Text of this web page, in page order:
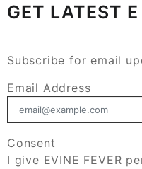
GET LATEST E
Subscribe for email
Email Address
Consent
I give EVINE FEVER